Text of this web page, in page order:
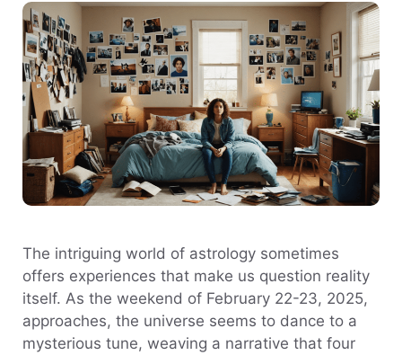
The intriguing world of astrology sometimes
offers experiences that make us question reality
itself. As the weekend of February 22-23, 2025,
approaches, the universe seems to dance to a
mysterious tune, weaving a narrative that four